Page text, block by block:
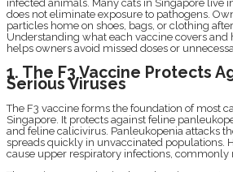
infected animals. Many cats in Singapore live
does not eliminate exposure to pathogens.
particles home on shoes, bags, or clothing
Understanding what each vaccine covers
helps owners avoid missed doses or
1. The F3 Vaccine Protects
Serious Viruses
The F3 vaccine forms the foundation of most
Singapore. It protects against feline
and feline calicivirus. Panleukopenia attacks
spreads quickly in unvaccinated populations.
cause upper respiratory infections, commonly